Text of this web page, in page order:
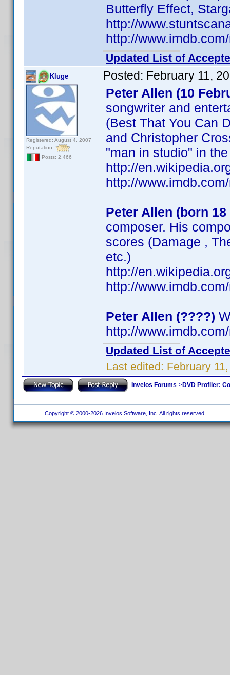
Butterfly Effect,
http://
http://
Updated List of
Kluge
Registered: August 4, 2007
Reputation:
Posts: 2,466
Posted: February 11,
Peter Allen (10
songwriter and
(Best That You Can
and Christopher
"man in studio" in
http://
http://
Peter Allen (born
composer. His
scores (Damage ,
etc.)
http://
http://
Peter Allen (????)
http://
Updated List of
Last edited: February
Invelos Forums->DVD Profiler:
Copyright © 2000-2026 Invelos Software, Inc. All rights reserved.